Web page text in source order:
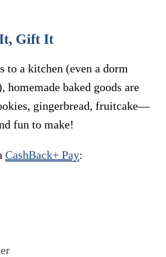
Gift It
to a kitchen (even a dorm
baked goods are
gingerbread, fruitcake—
fun to make!
CashBack+ Pay: